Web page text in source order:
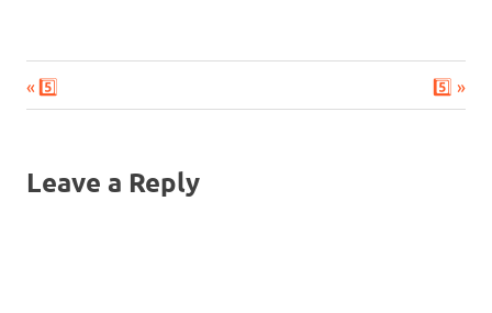
Post
Previous
Post:
5️⃣
Next
Post:
5️⃣
Leave a Reply